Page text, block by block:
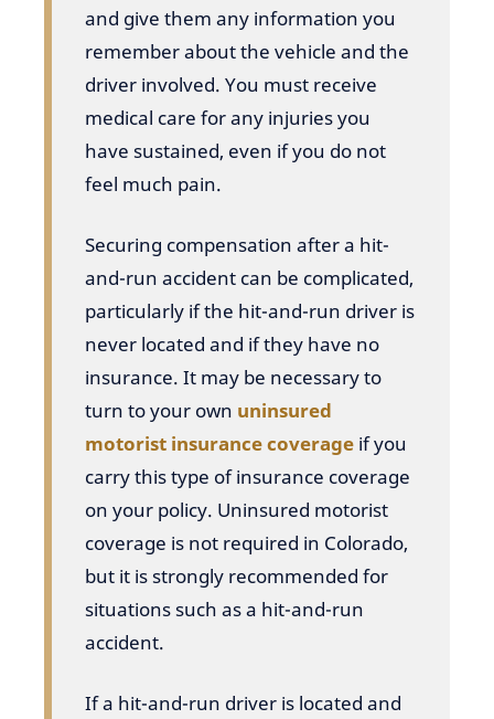
and give them any information you
remember about the vehicle and the
driver involved. You must receive
medical care for any injuries you
have sustained, even if you do not
feel much pain.
Securing compensation after a hit-
and-run accident can be complicated,
particularly if the hit-and-run driver is
never located and if they have no
insurance. It may be necessary to
turn to your own uninsured
motorist insurance coverage if you
carry this type of insurance coverage
on your policy. Uninsured motorist
coverage is not required in Colorado,
but it is strongly recommended for
situations such as a hit-and-run
accident.
If a hit-and-run driver is located and